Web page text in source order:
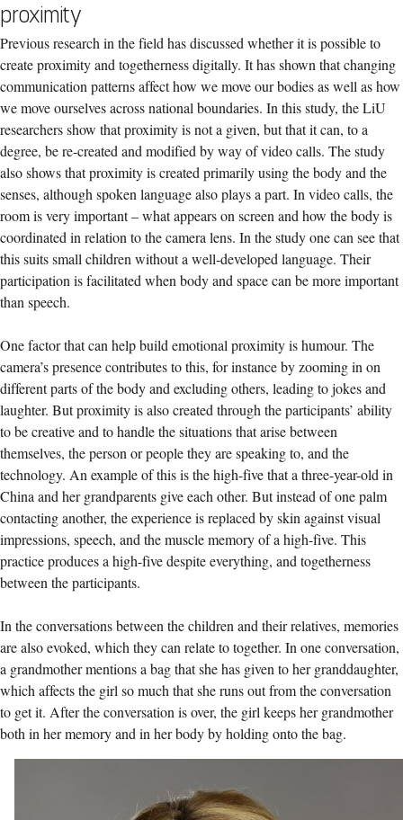
proximity
Previous research in the field has discussed whether it is possible to
create proximity and togetherness digitally. It has shown that changing
communication patterns affect how we move our bodies as well as how
we move ourselves across national boundaries. In this study, the LiU
researchers show that proximity is not a given, but that it can, to a
degree, be re-created and modified by way of video calls. The study
also shows that proximity is created primarily using the body and the
senses, although spoken language also plays a part. In video calls, the
room is very important – what appears on screen and how the body is
coordinated in relation to the camera lens. In the study one can see that
this suits small children without a well-developed language. Their
participation is facilitated when body and space can be more important
than speech.
One factor that can help build emotional proximity is humour. The
camera’s presence contributes to this, for instance by zooming in on
different parts of the body and excluding others, leading to jokes and
laughter. But proximity is also created through the participants’ ability
to be creative and to handle the situations that arise between
themselves, the person or people they are speaking to, and the
technology. An example of this is the high-five that a three-year-old in
China and her grandparents give each other. But instead of one palm
contacting another, the experience is replaced by skin against visual
impressions, speech, and the muscle memory of a high-five. This
practice produces a high-five despite everything, and togetherness
between the participants.
In the conversations between the children and their relatives, memories
are also evoked, which they can relate to together. In one conversation,
a grandmother mentions a bag that she has given to her granddaughter,
which affects the girl so much that she runs out from the conversation
to get it. After the conversation is over, the girl keeps her grandmother
both in her memory and in her body by holding onto the bag.